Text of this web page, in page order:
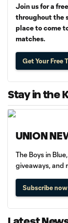
Join us for a
throughout the
place to come
matches.
Get Your Free
Stay in the
UNION
The Boys in
giveaways, and
Subscribe now